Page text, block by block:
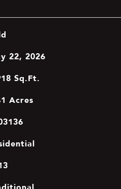
22, 2026
Sq.Ft.
Acres